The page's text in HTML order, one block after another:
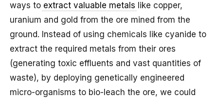
ways to extract valuable metals like copper,
uranium and gold from the ore mined from the
ground. Instead of using chemicals like cyanide to
extract the required metals from their ores
(generating toxic effluents and vast quantities of
waste), by deploying genetically engineered
micro-organisms to bio-leach the ore, we could